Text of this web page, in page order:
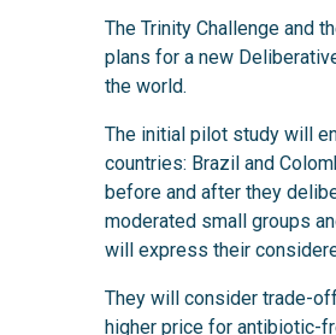
The Trinity Challenge and
plans for a new
the world.
The initial pilot study will
countries: Brazil and
before and after they
moderated small groups
will express their
They will consider trade-
higher price for antibiotic-